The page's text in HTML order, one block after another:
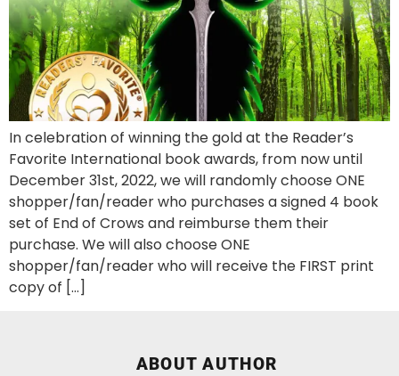
In celebration of winning the gold at the Reader’s
Favorite International book awards, from now until
December 31st, 2022, we will randomly choose ONE
shopper/fan/reader who purchases a signed 4 book
set of End of Crows and reimburse them their
purchase. We will also choose ONE
shopper/fan/reader who will receive the FIRST print
copy of […]
ABOUT AUTHOR